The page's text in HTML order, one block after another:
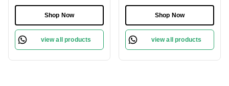
Shop Now
view all products
Shop Now
view all products